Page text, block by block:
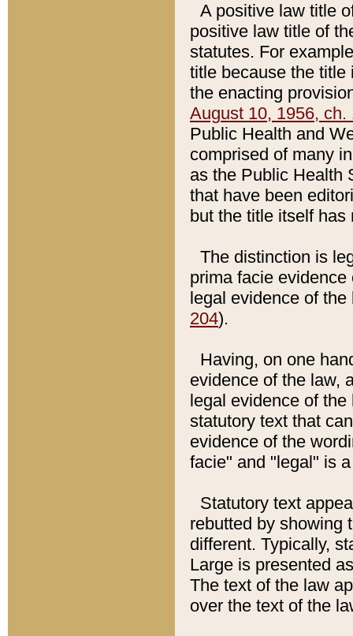
A positive law title
positive law title of
statutes. For
title because the title
the enacting
August 10, 1956, ch.
Public Health and
comprised of many
as the Public Health
that have been
but the title itself
The distinction is
prima facie
legal evidence of
204).
Having, on one
evidence of the law,
legal evidence of
statutory text that
evidence of the
facie" and "legal" is
Statutory text
rebutted by showing
different. Typically,
Large is presented
The text of the law
over the text of the